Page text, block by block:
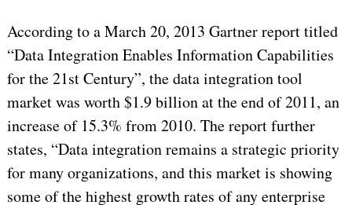
According to a March 20, 2013 Gartner report titled
“Data Integration Enables Information Capabilities
for the 21st Century”, the data integration tool
market was worth $1.9 billion at the end of 2011, an
increase of 15.3% from 2010. The report further
states, “Data integration remains a strategic priority
for many organizations, and this market is showing
some of the highest growth rates of any enterprise